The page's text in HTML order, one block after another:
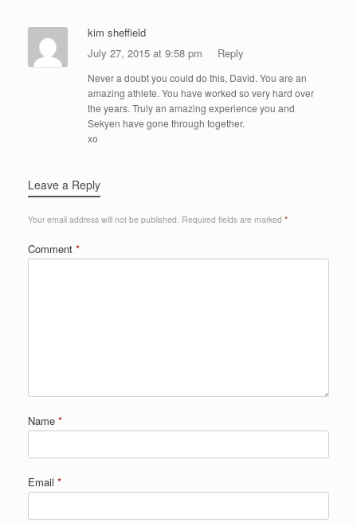
kim sheffield
July 27, 2015 at 9:58 pm
Reply
Never a doubt you could do this, David. You are an
amazing athlete. You have worked so very hard over
the years. Truly an amazing experience you and
Sekyen have gone through together.
xo
Leave a Reply
Your email address will not be published. Required fields are marked *
Comment *
Name *
Email *